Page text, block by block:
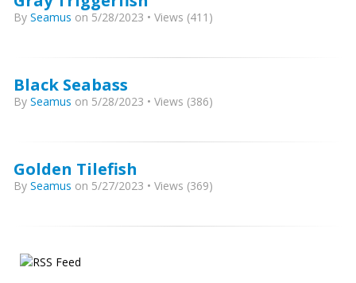
By Seamus on 5/28/2023 • Views (411)
Black Seabass
By Seamus on 5/28/2023 • Views (386)
Golden Tilefish
By Seamus on 5/27/2023 • Views (369)